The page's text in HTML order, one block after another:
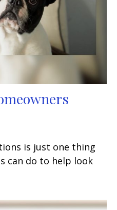
is just one thing
can do to help look